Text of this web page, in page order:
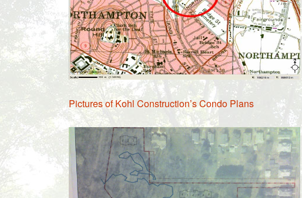
Pictures of Kohl Construction’s Condo Plans